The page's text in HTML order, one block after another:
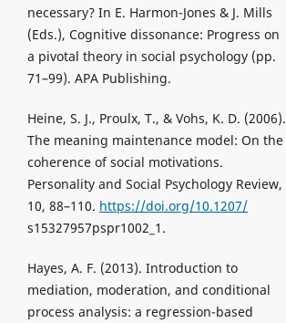
necessary? In E. Harmon-Jones & J. Mills
(Eds.), Cognitive dissonance: Progress on
a pivotal theory in social psychology (pp.
71–99). APA Publishing.
Heine, S. J., Proulx, T., & Vohs, K. D. (2006).
The meaning maintenance model: On the
coherence of social motivations.
Personality and Social Psychology Review,
10, 88–110. https://doi.org/10.1207/
s15327957pspr1002_1.
Hayes, A. F. (2013). Introduction to
mediation, moderation, and conditional
process analysis: a regression-based